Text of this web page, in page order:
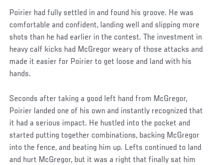
Poirier had fully settled in and found his groove. He was
comfortable and confident, landing well and slipping more
shots than he had earlier in the contest. The investment in
heavy calf kicks had McGregor weary of those attacks and
made it easier for Poirier to get loose and land with his
hands.
Seconds after taking a good left hand from McGregor,
Poirier landed one of his own and instantly recognized that
it had a serious impact. He hustled into the pocket and
started putting together combinations, backing McGregor
into the fence, and beating him up. Lefts continued to land
and hurt McGregor, but it was a right that finally sat him